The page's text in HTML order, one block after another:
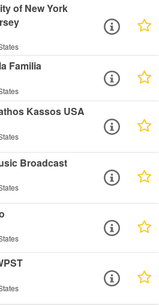
of New York
Familia
Kassos USA
Broadcast